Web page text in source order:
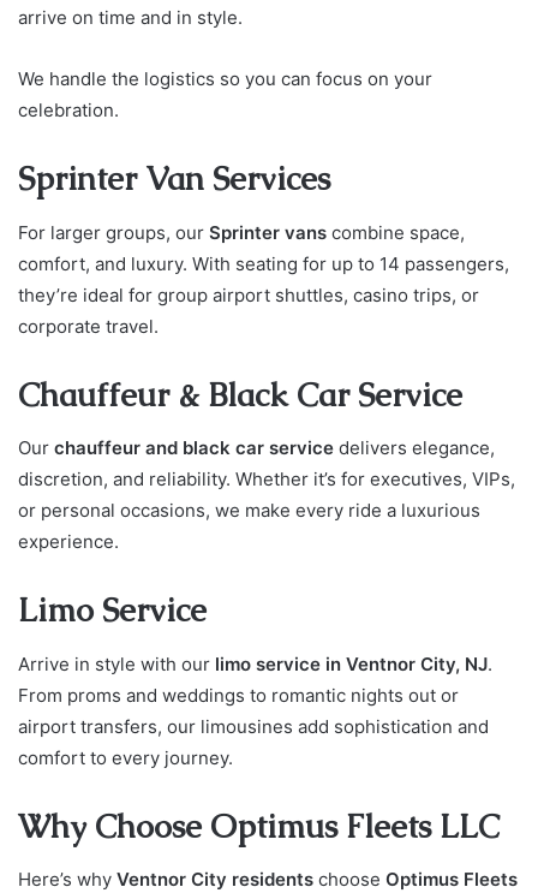
arrive on time and in style.
We handle the logistics so you can focus on your
celebration.
Sprinter Van Services
For larger groups, our Sprinter vans combine space,
comfort, and luxury. With seating for up to 14 passengers,
they’re ideal for group airport shuttles, casino trips, or
corporate travel.
Chauffeur & Black Car Service
Our chauffeur and black car service delivers elegance,
discretion, and reliability. Whether it’s for executives, VIPs,
or personal occasions, we make every ride a luxurious
experience.
Limo Service
Arrive in style with our limo service in Ventnor City, NJ.
From proms and weddings to romantic nights out or
airport transfers, our limousines add sophistication and
comfort to every journey.
Why Choose Optimus Fleets LLC
Here’s why Ventnor City residents choose Optimus Fleets